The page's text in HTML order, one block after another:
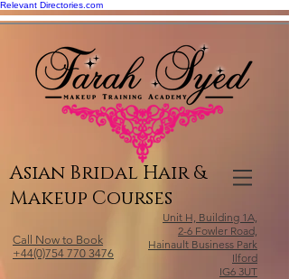
Relevant Directories.com
Asian Bridal Hair &
Makeup Courses
Call Now to Book
+44(0)754 770 3476
Unit H, Building 1A,
2-6 Fowler Road,
Hainault Business Park
Ilford
IG6 3UT